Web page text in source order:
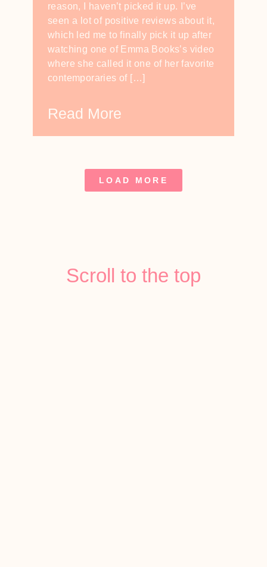
reason, I haven’t picked it up. I’ve
seen a lot of positive reviews about it,
which led me to finally pick it up after
watching one of Emma Books’s video
where she called it one of her favorite
contemporaries of […]
Read More
LOAD MORE
Scroll to the top